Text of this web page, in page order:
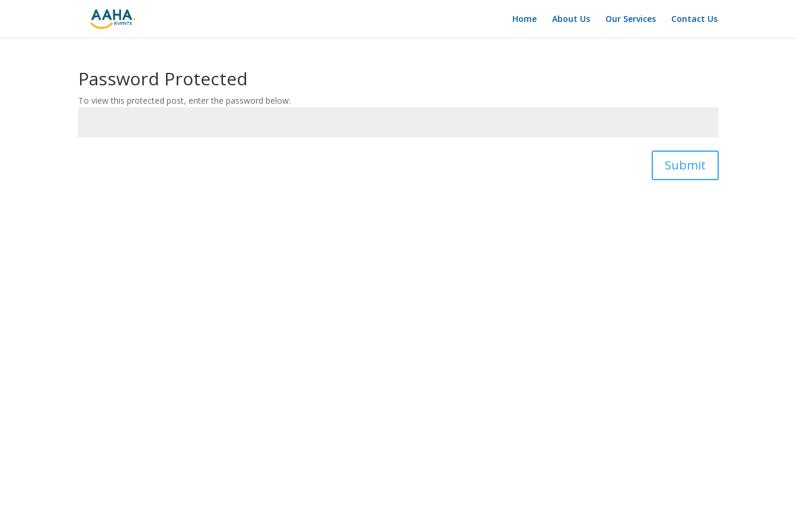
Home About Us Our Services Contact Us
Password Protected
To view this protected post, enter the password below:
Submit